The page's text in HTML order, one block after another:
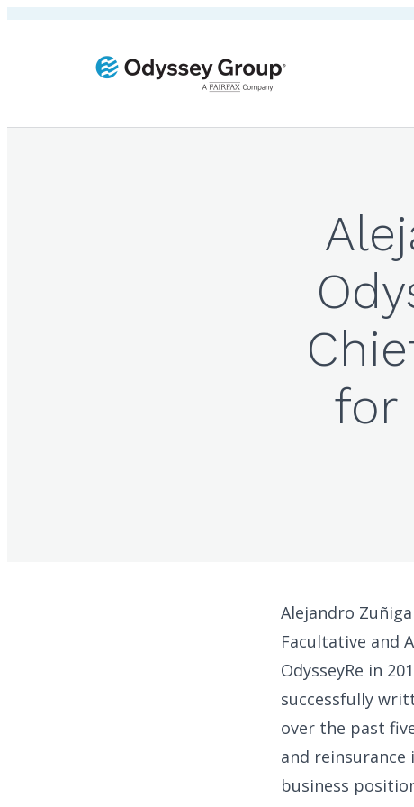
for
Alejandro
Facultative and
OdysseyRe in
successfully
over the past
and reinsurance
business